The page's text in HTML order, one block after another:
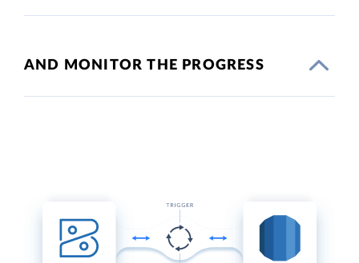
AND MONITOR THE PROGRESS